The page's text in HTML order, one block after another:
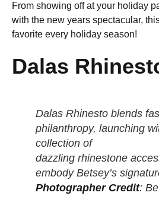
From showing off at your holiday
with the new years spectacular,
favorite every holiday season!
Dalas
Dalas Rhinesto blends
philanthropy, launching
collection of
dazzling rhinestone
embody Betsey’s
Photographer Credit: